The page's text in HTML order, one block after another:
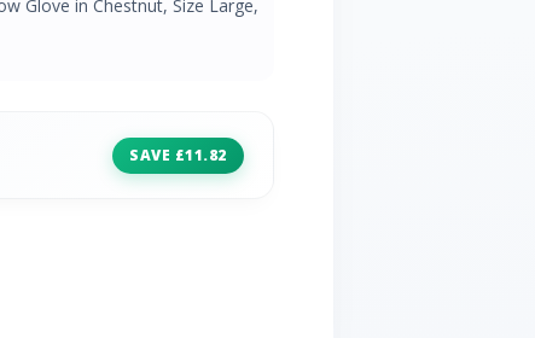
Glove in Chestnut, Size Large,
SAVE £11.82